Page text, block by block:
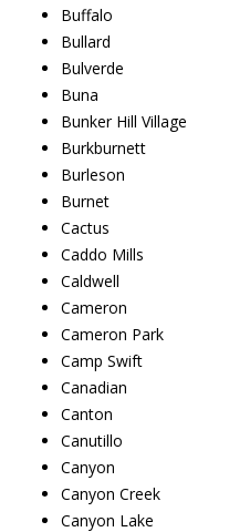
Buffalo
Bullard
Bulverde
Buna
Bunker Hill Village
Burkburnett
Burleson
Burnet
Cactus
Caddo Mills
Caldwell
Cameron
Cameron Park
Camp Swift
Canadian
Canton
Canutillo
Canyon
Canyon Creek
Canyon Lake